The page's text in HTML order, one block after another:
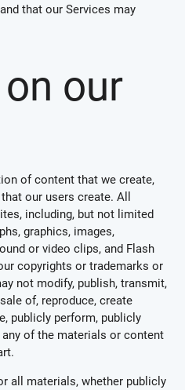
that our Services may
our
of content that we create,
our users create. All
including, but not limited
graphics, images,
or video clips, and Flash
copyrights or trademarks or
not modify, publish, transmit,
of, reproduce, create
publicly perform, publicly
of the materials or content
all materials, whether publicly